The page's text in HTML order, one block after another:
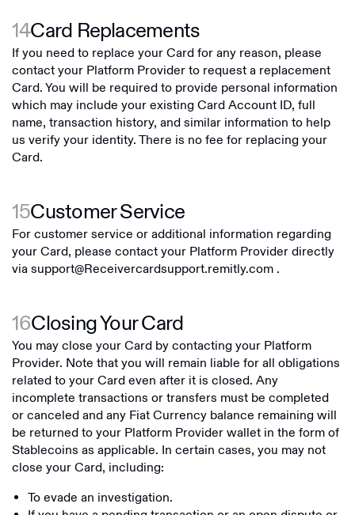
14Card Replacements
If you need to replace your Card for any reason, please
contact your Platform Provider to request a replacement
Card. You will be required to provide personal information
which may include your existing Card Account ID, full
name, transaction history, and similar information to help
us verify your identity. There is no fee for replacing your
Card.
15Customer Service
For customer service or additional information regarding
your Card, please contact your Platform Provider directly
via support@Receivercardsupport.remitly.com .
16Closing Your Card
You may close your Card by contacting your Platform
Provider. Note that you will remain liable for all obligations
related to your Card even after it is closed. Any
incomplete transactions or transfers must be completed
or canceled and any Fiat Currency balance remaining will
be returned to your Platform Provider wallet in the form of
Stablecoins as applicable. In certain cases, you may not
close your Card, including:
To evade an investigation.